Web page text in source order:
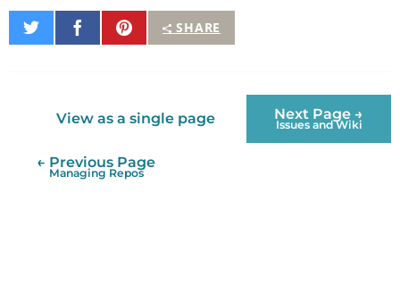
SHARE
Share
on
Share
on
Pin
It
View as a single page Next Page →
Issues and Wiki
← Previous Page
Managing Repos